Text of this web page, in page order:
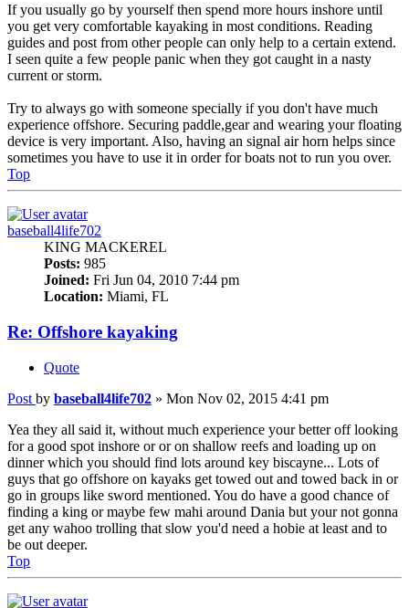
If you usually go by yourself then spend more hours inshore until
you get very comfortable kayaking in most conditions. Reading
guides and post from other people can only help to a certain extend.
I seen quite a few people panic when they got caught in a nasty
current or storm.
Try to always go with someone specially if you don't have much
experience offshore. Securing paddle,gear and wearing your floating
device is very important. Also, having an signal air horn helps since
sometimes you have to use it in order for boats not to run you over.
Top
baseball4life702
KING MACKEREL
Posts: 985
Joined: Fri Jun 04, 2010 7:44 pm
Location: Miami, FL
Re: Offshore kayaking
Quote
Post by baseball4life702 » Mon Nov 02, 2015 4:41 pm
Yea they all said it, without much experience your better off looking
for a good spot inshore or or on shallow reefs and loading up on
dinner which you should find lots around key biscayne... Lots of
guys that go offshore on kayaks get towed out and towed back in or
go in groups like sword mentioned. You do have a good chance of
finding a king or maybe few mahi around Dania but your not gonna
get any wahoo trolling that slow you'd need a hobie at least and to
be out deeper.
Top